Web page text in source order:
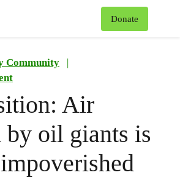
Donate
Community
|
Air
oil giants is